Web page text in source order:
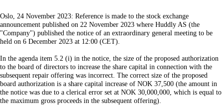
Oslo, 24 November 2023: Reference is made to the stock exchange
announcement published on 22 November 2023 where Huddly AS (the
"Company") published the notice of an extraordinary general meeting to be
held on 6 December 2023 at 12:00 (CET).
In the agenda item 5.2 (i) in the notice, the size of the proposed authorization
to the board of directors to increase the share capital in connection with the
subsequent repair offering was incorrect. The correct size of the proposed
board authorization is a share capital increase of NOK 37,500 (the amount in
the notice was due to a clerical error set at NOK 30,000,000, which is equal to
the maximum gross proceeds in the subsequent offering).